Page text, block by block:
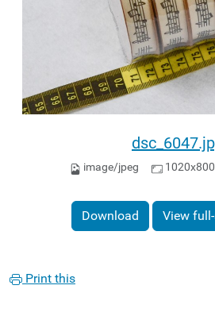
image/jpeg 1020x800
Download View
Print this